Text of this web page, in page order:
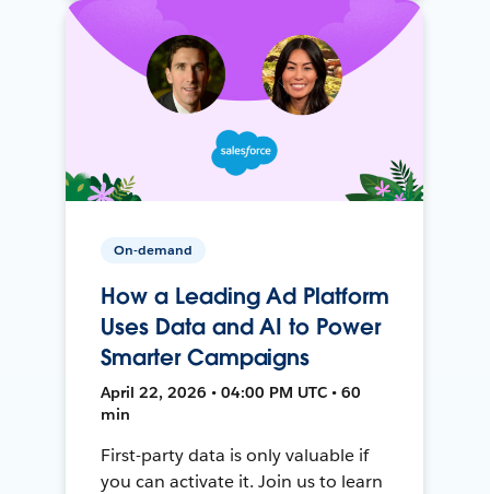
On-demand
How a Leading Ad Platform
Uses Data and AI to Power
Smarter Campaigns
April 22, 2026 • 04:00 PM UTC • 60
min
First-party data is only valuable if
you can activate it. Join us to learn